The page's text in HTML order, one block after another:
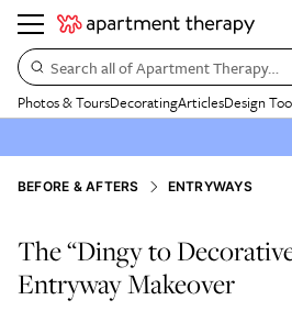
Search all of Apartment Therapy…
Photos & ToursDecoratingArticlesDesign
BEFORE & AFTERS ENTRYWAYS
The “Dingy to
Entryway Makeover